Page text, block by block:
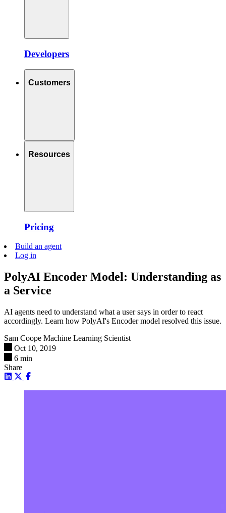
Developers
Customers
Resources
Pricing
Build an agent
Log in
PolyAI Encoder Model: Understanding as
a Service
AI agents need to understand what a user says in order to react
accordingly. Learn how PolyAI's Encoder model resolved this issue.
Sam Coope Machine Learning Scientist
Oct 10, 2019
6 min
Share